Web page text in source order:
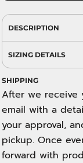
DESCRIPTION
SIZING DETAILS
SHIPPING
After we receive
email with a
your approval,
pickup. Once
forward with